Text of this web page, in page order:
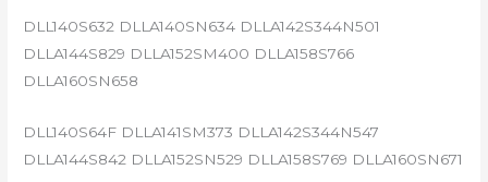
DLL140S632 DLLA140SN634 DLLA142S344N501
DLLA144S829 DLLA152SM400 DLLA158S766
DLLA160SN658
DLL140S64F DLLA141SM373 DLLA142S344N547
DLLA144S842 DLLA152SN529 DLLA158S769 DLLA160SN671